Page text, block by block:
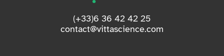
(+33)6 36 42 42 25
contact@vittascience.com